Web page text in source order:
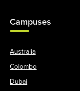
Campuses
Australia
Colombo
Dubai